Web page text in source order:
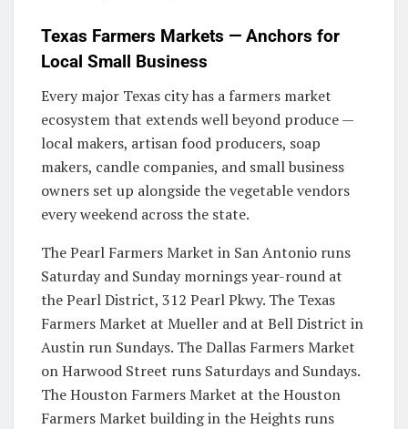
Texas Farmers Markets — Anchors for
Local Small Business
Every major Texas city has a farmers market
ecosystem that extends well beyond produce —
local makers, artisan food producers, soap
makers, candle companies, and small business
owners set up alongside the vegetable vendors
every weekend across the state.
The Pearl Farmers Market in San Antonio runs
Saturday and Sunday mornings year-round at
the Pearl District, 312 Pearl Pkwy. The Texas
Farmers Market at Mueller and at Bell District in
Austin run Sundays. The Dallas Farmers Market
on Harwood Street runs Saturdays and Sundays.
The Houston Farmers Market at the Houston
Farmers Market building in the Heights runs